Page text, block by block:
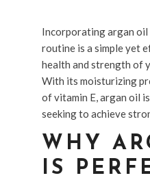
Incorporating argan
routine is a simple yet
health and strength of
With its moisturizing
of vitamin E, argan oil
seeking to achieve
WHY
IS